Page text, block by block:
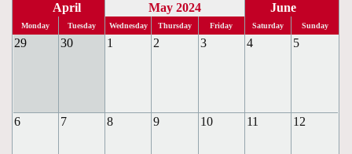
April May 2024 June
Monday Tuesday Wednesday Thursday Friday Saturday Sunday
29 30 1 2 3 4 5
6 7 8 9 10 11 12